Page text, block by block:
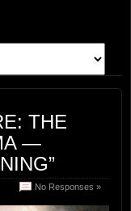
THE
—
No Responses »